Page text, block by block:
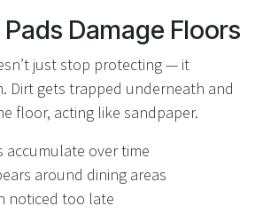
Damage Floors
just stop protecting — it
Dirt gets trapped underneath and
floor, acting like sandpaper.
accumulate over time
around dining areas
noticed too late